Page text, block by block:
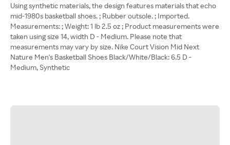
Using synthetic materials, the design features materials that echo
mid-1980s basketball shoes. ; Rubber outsole. ; Imported.
Measurements: ; Weight: 1 lb 2.5 oz ; Product measurements were
taken using size 14, width D - Medium. Please note that
measurements may vary by size. Nike Court Vision Mid Next
Nature Men's Basketball Shoes Black/White/Black: 6.5 D -
Medium, Synthetic